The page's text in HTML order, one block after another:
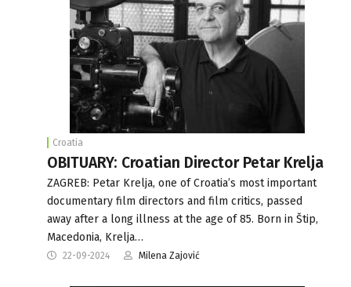
Croatia
OBITUARY: Croatian Director Petar Krelja
ZAGREB: Petar Krelja, one of Croatia’s most important
documentary film directors and film critics, passed
away after a long illness at the age of 85. Born in Štip,
Macedonia, Krelja…
22-09-2024 Milena Zajović